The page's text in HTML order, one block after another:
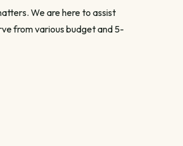
We are here to assist
from various budget and 5-